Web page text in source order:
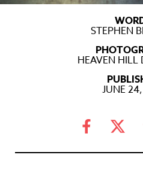
STEPHEN
HEAVEN HILL
JUNE